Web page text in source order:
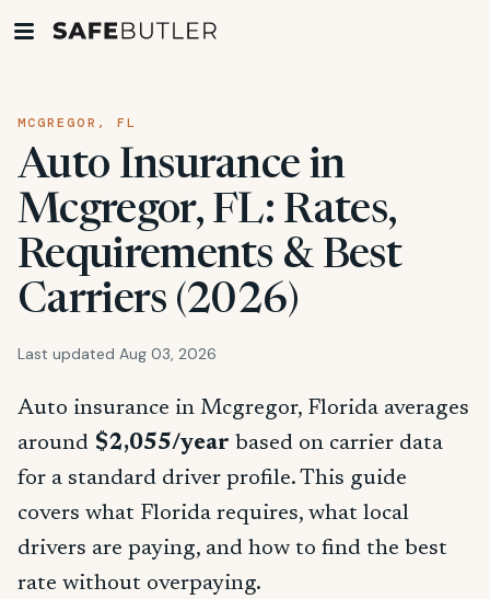
MCGREGOR, FL
Auto Insurance in
Mcgregor, FL: Rates,
Requirements & Best
Carriers (2026)
Last updated Aug 03, 2026
Auto insurance in Mcgregor, Florida averages
around $2,055/year based on carrier data
for a standard driver profile. This guide
covers what Florida requires, what local
drivers are paying, and how to find the best
rate without overpaying.